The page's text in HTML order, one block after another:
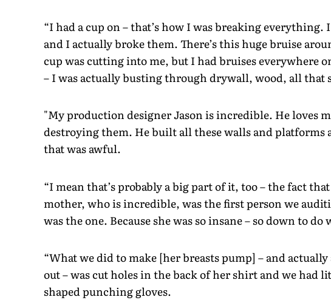
“I had a cup on – that’s how I was breaking
and I actually broke them. There’s this huge bruise
cup was cutting into me, but I had bruises everywhere
– I was actually busting through drywall, wood, all that
"My production designer Jason is incredible. He loves
destroying them. He built all these walls and platforms
that was awful.
“I mean that’s probably a big part of it, too – the fact
mother, who is incredible, was the first person we
was the one. Because she was so insane – so down to do
“What we did to make [her breasts pump] – and
out – was cut holes in the back of her shirt and we
shaped punching gloves.